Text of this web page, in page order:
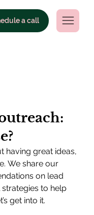
a call
having great ideas,
We share our
on lead
to help
get into it.